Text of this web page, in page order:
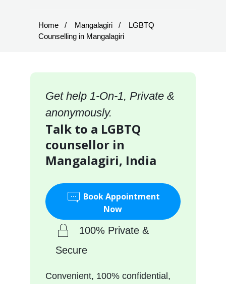
Home Mangalagiri
LGBTQ
Counselling in Mangalagiri
Get help 1-On-1, Private &
anonymously.
Talk to a LGBTQ
counsellor in
Mangalagiri, India
Book Appointment
Now
100% Private &
Secure
Convenient, 100% confidential,